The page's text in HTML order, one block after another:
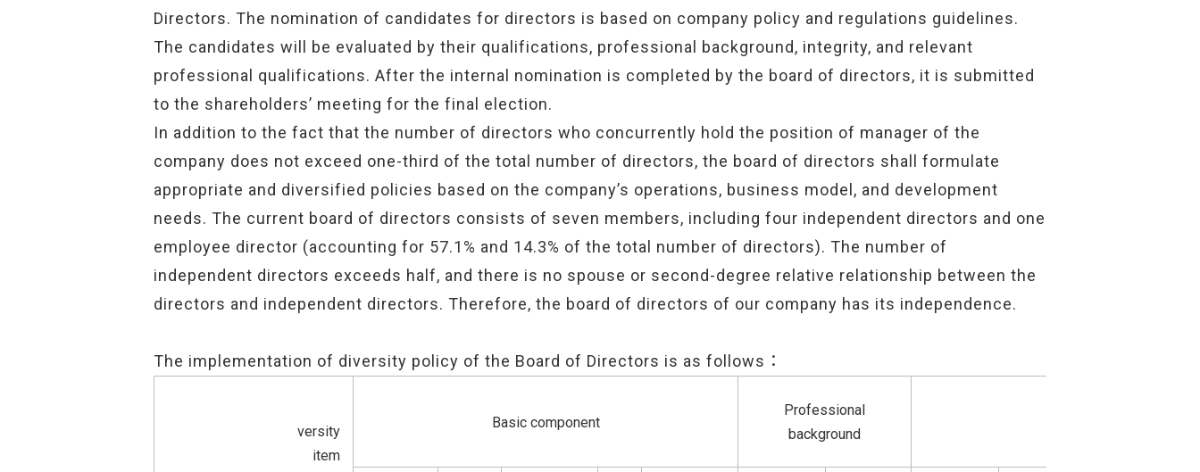
Directors. The nomination of candidates for directors is based on company policy and regulations guidelines.
The candidates will be evaluated by their qualifications, professional background, integrity, and relevant
professional qualifications. After the internal nomination is completed by the board of directors, it is submitted
to the shareholders’ meeting for the final election.
In addition to the fact that the number of directors who concurrently hold the position of manager of the
company does not exceed one-third of the total number of directors, the board of directors shall formulate
appropriate and diversified policies based on the company’s operations, business model, and development
needs. The current board of directors consists of seven members, including four independent directors and one
employee director (accounting for 57.1% and 14.3% of the total number of directors). The number of
independent directors exceeds half, and there is no spouse or second-degree relative relationship between the
directors and independent directors. Therefore, the board of directors of our company has its independence.
The implementation of diversity policy of the Board of Directors is as follows：
versity
item
Basic component
Professional
background